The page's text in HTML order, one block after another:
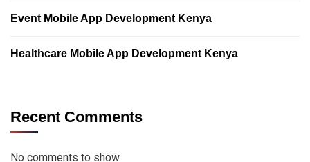
Event Mobile App Development Kenya
Healthcare Mobile App Development Kenya
Recent Comments
No comments to show.